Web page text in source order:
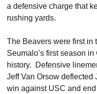
a defensive charge that
rushing yards.
The Beavers were first in
Seumalo’s first season
history. Defensive
Jeff Van Orsow deflected
win against USC and